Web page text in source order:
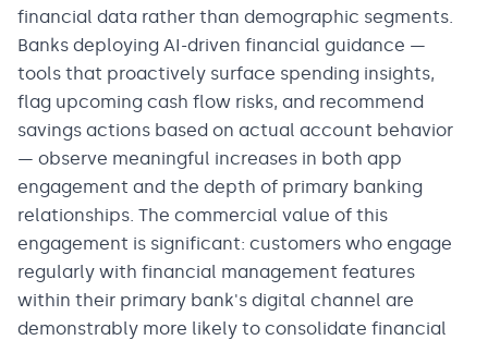
financial data rather than demographic segments.
Banks deploying AI-driven financial guidance —
tools that proactively surface spending insights,
flag upcoming cash flow risks, and recommend
savings actions based on actual account behavior
— observe meaningful increases in both app
engagement and the depth of primary banking
relationships. The commercial value of this
engagement is significant: customers who engage
regularly with financial management features
within their primary bank's digital channel are
demonstrably more likely to consolidate financial